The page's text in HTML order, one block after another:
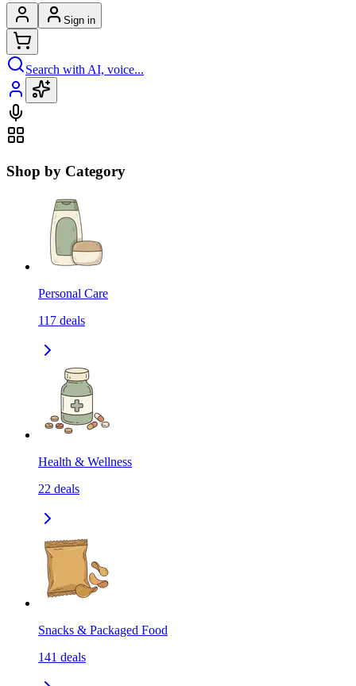
Sign in
Search with AI, voice...
Shop by Category
Personal Care
117 deals
Health & Wellness
22 deals
Snacks & Packaged Food
141 deals